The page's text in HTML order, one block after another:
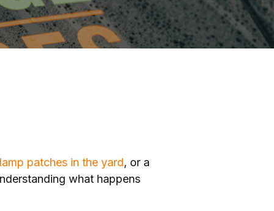
patches in the yard, or a
what happens